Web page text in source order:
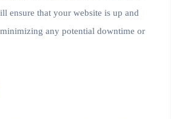
ensure that your website is up and
any potential downtime or